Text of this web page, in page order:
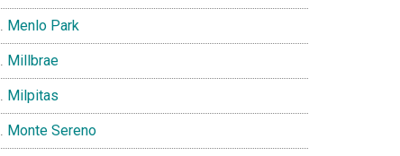
Menlo Park
Millbrae
Milpitas
Monte Sereno